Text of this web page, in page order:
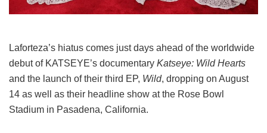
Laforteza’s hiatus comes just days ahead of the worldwide
debut of KATSEYE’s documentary Katseye: Wild Hearts
and the launch of their third EP, Wild, dropping on August
14 as well as their headline show at the Rose Bowl
Stadium in Pasadena, California.